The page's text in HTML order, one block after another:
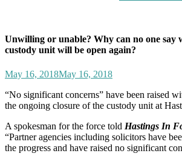
Unwilling or unable? Why can no one say
custody unit will be open again?
May 16, 2018May 16, 2018
“No significant concerns” have been raised
the ongoing closure of the custody unit at
A spokesman for the force told Hastings In
“Partner agencies including solicitors have
the progress and have raised no significant